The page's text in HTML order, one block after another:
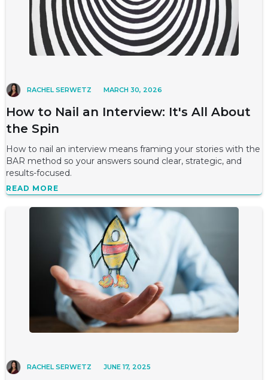
RACHEL SERWETZ MARCH 30, 2026
How to Nail an Interview: It's All About
the Spin
How to nail an interview means framing your stories with the
BAR method so your answers sound clear, strategic, and
results-focused.
READ MORE
RACHEL SERWETZ JUNE 17, 2025